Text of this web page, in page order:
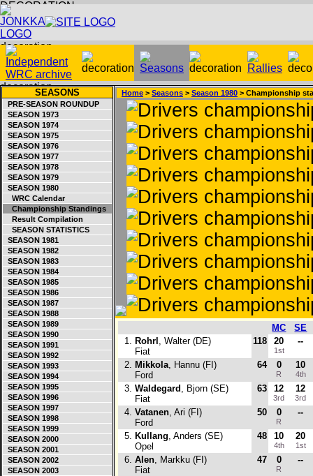
SEASONS
PRE-SEASON ROUNDUP
SEASON 1973
SEASON 1974
SEASON 1975
SEASON 1976
SEASON 1977
SEASON 1978
SEASON 1979
SEASON 1980
WRC Calendar
Championship Standings
Result Compilation
SEASON STATISTICS
SEASON 1981
SEASON 1982
SEASON 1983
SEASON 1984
SEASON 1985
SEASON 1986
SEASON 1987
SEASON 1988
SEASON 1989
SEASON 1990
SEASON 1991
SEASON 1992
SEASON 1993
SEASON 1994
SEASON 1995
SEASON 1996
SEASON 1997
SEASON 1998
SEASON 1999
SEASON 2000
SEASON 2001
SEASON 2002
SEASON 2003
Home > Seasons > Season 1980 > Championship
MC
SE
1. Rohrl , Walter (DE)
Fiat
118 20
1st
--
2. Mikkola, Hannu (FI)
Ford
64 0
R
10
4th
3. Waldegard , Bjorn (SE)
Fiat
63 12
3rd
12
3rd
4. Vatanen, Ari (FI)
Ford
50 0
R
--
5. Kullang, Anders (SE)
Opel
48 10
4th
20
1st
6. Alen, Markku (FI)
Fiat
47 0
R
--